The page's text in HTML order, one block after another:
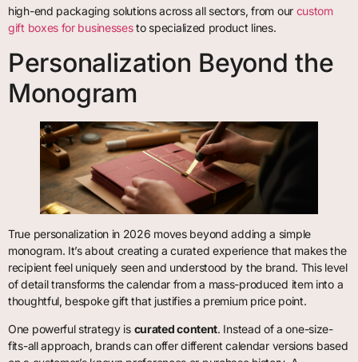
high-end packaging solutions across all sectors, from our custom
gift boxes for businessesto specialized product lines.
Personalization Beyond the
Monogram
True personalization in 2026 moves beyond adding a simple
monogram. It’s about creating a curated experience that makes the
recipient feel uniquely seen and understood by the brand. This level
of detail transforms the calendar from a mass-produced item into a
thoughtful, bespoke gift that justifies a premium price point.
One powerful strategy is curated content. Instead of a one-size-
fits-all approach, brands can offer different calendar versions based